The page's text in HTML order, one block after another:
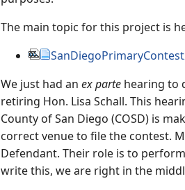
The main topic for this project is
We just had an ex parte hearing to
retiring Hon. Lisa Schall. This
County of San Diego (COSD) is
correct venue to file the contest.
Defendant. Their role is to
write this, we are right in the